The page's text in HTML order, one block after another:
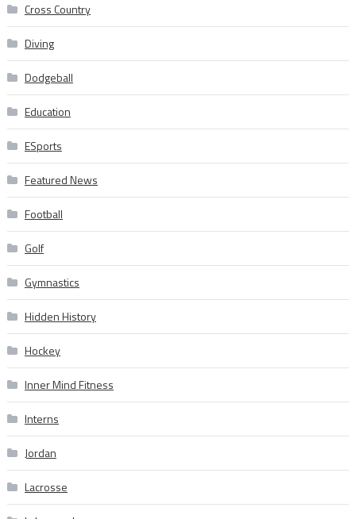
Cross Country
Diving
Dodgeball
Education
ESports
Featured News
Football
Golf
Gymnastics
Hidden History
Hockey
Inner Mind Fitness
Interns
Jordan
Lacrosse